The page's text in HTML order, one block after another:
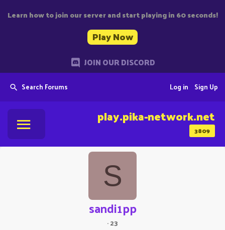
Learn how to join our server and start playing in 60 seconds!
Play Now
JOIN OUR DISCORD
Search Forums Sign Up
Log in
3809
play.pika-network.net
S
sandi1pp
·23